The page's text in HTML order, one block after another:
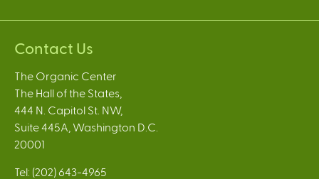
Contact Us
The Organic Center
The Hall of the States,
444 N. Capitol St. NW,
Suite 445A, Washington D.C.
20001
Tel: (202) 643-4965